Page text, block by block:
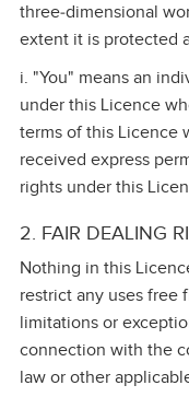
three‑dimensional
extent it is protected
i. "You" means an
under this Licence
terms of this Licence
received express
rights under this
2. FAIR DEALING
Nothing in this
restrict any uses free
limitations or
connection with the
law or other